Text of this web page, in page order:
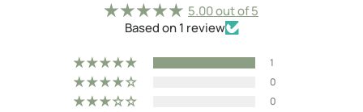
5.00 out of 5
Based on 1 review
1
0
0